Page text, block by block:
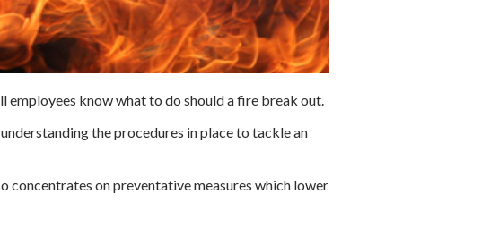
employees know what to do should a fire break out.
the procedures in place to tackle an
concentrates on preventative measures which lower